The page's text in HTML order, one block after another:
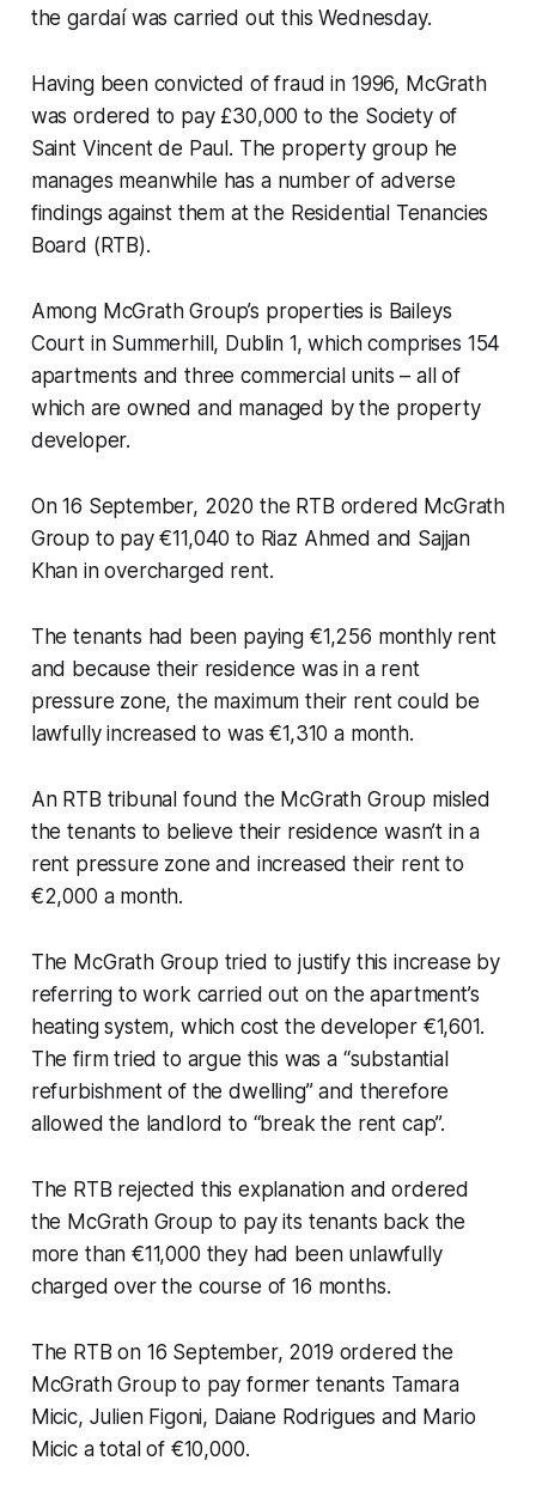
the gardaí was carried out this Wednesday.
Having been convicted of fraud in 1996, McGrath
was ordered to pay £30,000 to the Society of
Saint Vincent de Paul. The property group he
manages meanwhile has a number of adverse
findings against them at the Residential Tenancies
Board (RTB).
Among McGrath Group’s properties is Baileys
Court in Summerhill, Dublin 1, which comprises 154
apartments and three commercial units – all of
which are owned and managed by the property
developer.
On 16 September, 2020 the RTB ordered McGrath
Group to pay €11,040 to Riaz Ahmed and Sajjan
Khan in overcharged rent.
The tenants had been paying €1,256 monthly rent
and because their residence was in a rent
pressure zone, the maximum their rent could be
lawfully increased to was €1,310 a month.
An RTB tribunal found the McGrath Group misled
the tenants to believe their residence wasn’t in a
rent pressure zone and increased their rent to
€2,000 a month.
The McGrath Group tried to justify this increase by
referring to work carried out on the apartment’s
heating system, which cost the developer €1,601.
The firm tried to argue this was a “substantial
refurbishment of the dwelling” and therefore
allowed the landlord to “break the rent cap”.
The RTB rejected this explanation and ordered
the McGrath Group to pay its tenants back the
more than €11,000 they had been unlawfully
charged over the course of 16 months.
The RTB on 16 September, 2019 ordered the
McGrath Group to pay former tenants Tamara
Micic, Julien Figoni, Daiane Rodrigues and Mario
Micic a total of €10,000.